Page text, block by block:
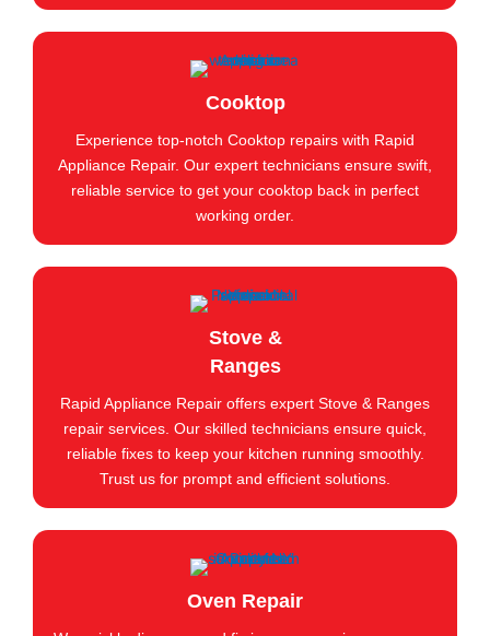
Cooktop
Experience top-notch Cooktop repairs with Rapid
Appliance Repair. Our expert technicians ensure swift,
reliable service to get your cooktop back in perfect
working order.
Stove &
Ranges
Rapid Appliance Repair offers expert Stove & Ranges
repair services. Our skilled technicians ensure quick,
reliable fixes to keep your kitchen running smoothly.
Trust us for prompt and efficient solutions.
Oven Repair